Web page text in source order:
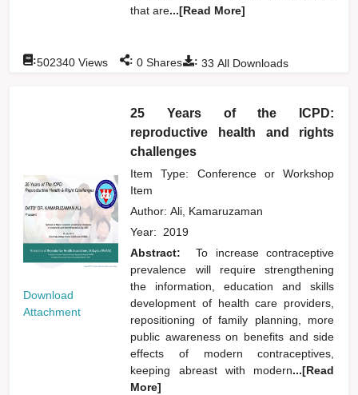
that are...[Read More]
: 33 All Downloads
:502340 Views : 0 Shares
Download
Attachment
25 Years of the ICPD:
reproductive health and rights
challenges
Item Type: Conference or Workshop
Item
Author:Ali, Kamaruzaman
Year: 2019
Abstract:
To increase contraceptive
prevalence will require strengthening
the information, education and skills
development of health care providers,
repositioning of family planning, more
public awareness on benefits and side
effects of modern contraceptives,
keeping abreast with modern...[Read
More]